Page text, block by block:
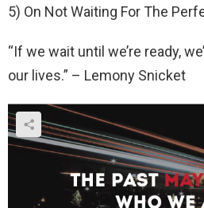
5) On Not Waiting For The
“If we wait until we’re ready,
our lives.” – Lemony Snicket